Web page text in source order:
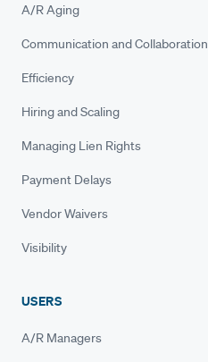
A/R Aging
Communication and Collaboration
Efficiency
Hiring and Scaling
Managing Lien Rights
Payment Delays
Vendor Waivers
Visibility
USERS
A/R Managers